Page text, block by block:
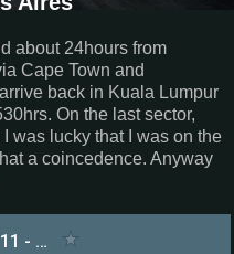
about 24hours from
Cape Town and
back in Kuala Lumpur
On the last sector,
was lucky that I was on the
a coincedence. Anyway